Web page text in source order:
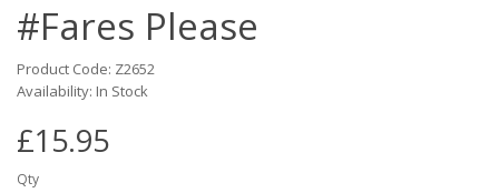
#Fares Please
Product Code: Z2652
Availability: In Stock
£15.95
Qty